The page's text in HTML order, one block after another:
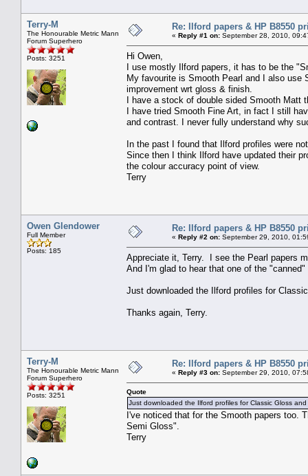
Terry-M
The Honourable Metric Mann
Forum Superhero
Posts: 3251
Re: Ilford papers & HP B8550
« Reply #1 on: September 28, 2010,
Hi Owen,
I use mostly Ilford papers, it has to be the
My favourite is Smooth Pearl and I also use
improvement wrt gloss & finish.
I have a stock of double sided Smooth Matt
I have tried Smooth Fine Art, in fact I still
and contrast. I never fully understand why
In the past I found that Ilford profiles were
Since then I think Ilford have updated their
the colour accuracy point of view.
Terry
Owen Glendower
Full Member
Posts: 185
Re: Ilford papers & HP B8550
« Reply #2 on: September 29, 2010,
Appreciate it, Terry. I see the Pearl papers
And I'm glad to hear that one of the
Just downloaded the Ilford profiles for
Thanks again, Terry.
Terry-M
The Honourable Metric Mann
Forum Superhero
Posts: 3251
Re: Ilford papers & HP B8550
« Reply #3 on: September 29, 2010,
Quote
Just downloaded the Ilford profiles for Classic Gloss
I've noticed that for the Smooth papers too.
Semi Gloss".
Terry